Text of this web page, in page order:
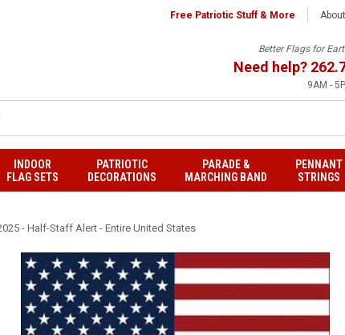
Free Patriotic Stuff & More
Better Flags for
Need help?
9AM -
INDOOR
FLAG SETS
PATRIOTIC
DECORATIONS
PARADE &
MARCHING BAND
PENNANT
STRINGS
- Half-Staff Alert - Entire United States